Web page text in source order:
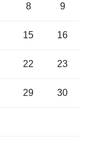
8 9
15 16
22 23
29 30